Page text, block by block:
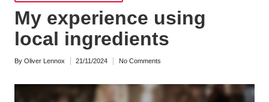
in
My experience using
local ingredients
Posted
By Oliver Lennox 21/11/2024 No Comments